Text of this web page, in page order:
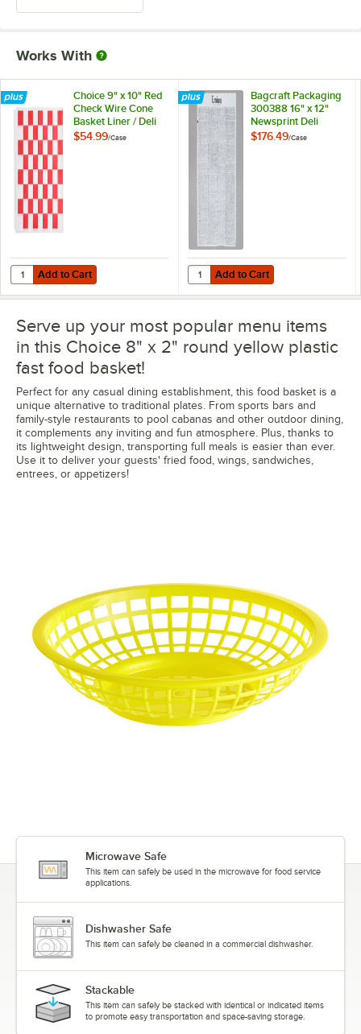
Works With
Choice 9" x 10" Red
Check Wire Cone
Basket Liner / Deli
Wrap / Double
$54.99/Case
Add to Cart
Quantity for Choice 9" x 10" Red Check Wire Cone Basket Liner /
Add to Cart
Bagcraft Packaging
300388 16" x 12"
Newsprint Deli
Sandwich Wrap
$176.49/Case
Add to Cart
Quantity for Bagcraft Packaging
Add to Cart
Serve up your most popular menu items
in this Choice 8" x 2" round yellow plastic
fast food basket!
Perfect for any casual dining establishment, this food basket is a
unique alternative to traditional plates. From sports bars and
family-style restaurants to pool cabanas and other outdoor dining,
it complements any inviting and fun atmosphere. Plus, thanks to
its lightweight design, transporting full meals is easier than ever.
Use it to deliver your guests' fried food, wings, sandwiches,
entrees, or appetizers!
Microwave Safe
This item can safely be used in the microwave for food service
applications.
Dishwasher Safe
This item can safely be cleaned in a commercial dishwasher.
Stackable
This item can safely be stacked with identical or indicated items
to promote easy transportation and space-saving storage.